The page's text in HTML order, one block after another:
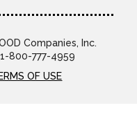
Companies, Inc.
1-800-777-4959
OF USE